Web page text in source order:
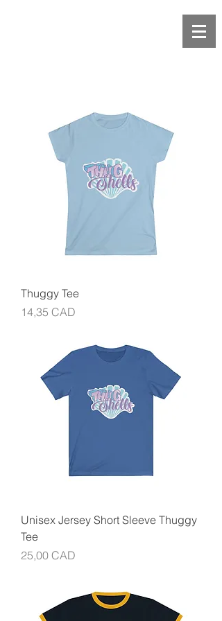
Thuggy Tee
Precio
14,35 CAD
Unisex Jersey Short Sleeve Thuggy
Tee
Precio
25,00 CAD